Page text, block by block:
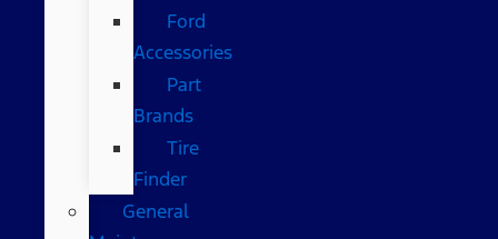
Ford
Accessories
Part
Brands
Tire
Finder
General